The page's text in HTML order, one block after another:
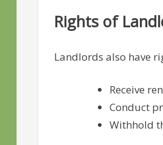
Rights of
Landlords also have
Receive
Conduct
Withhold